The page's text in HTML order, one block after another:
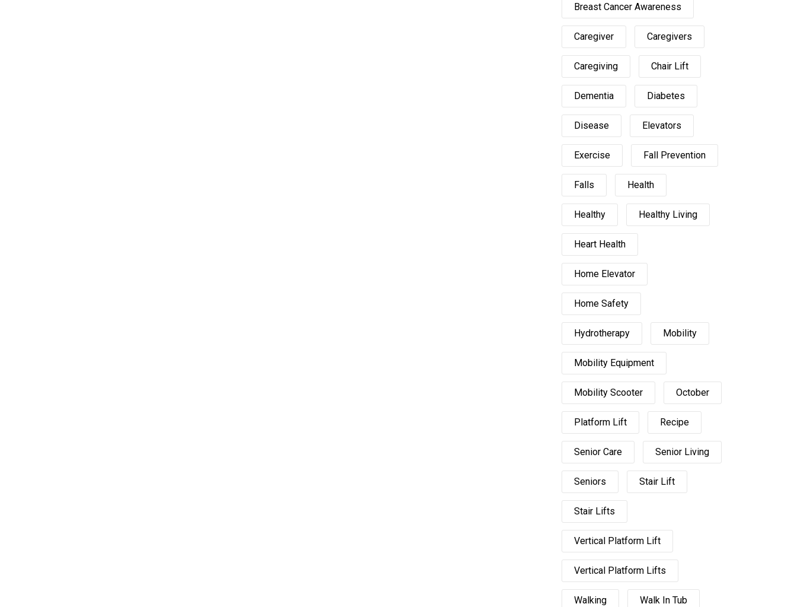
Breast Cancer Awareness
Caregiver Caregivers
Caregiving Chair Lift
Dementia Diabetes
Disease Elevators
Exercise Fall Prevention
Falls Health
Healthy Healthy Living
Heart Health
Home Elevator
Home Safety
Hydrotherapy Mobility
Mobility Equipment
Mobility Scooter October
Platform Lift Recipe
Senior Care Senior Living
Seniors Stair Lift
Stair Lifts
Vertical Platform Lift
Vertical Platform Lifts
Walking Walk In Tub